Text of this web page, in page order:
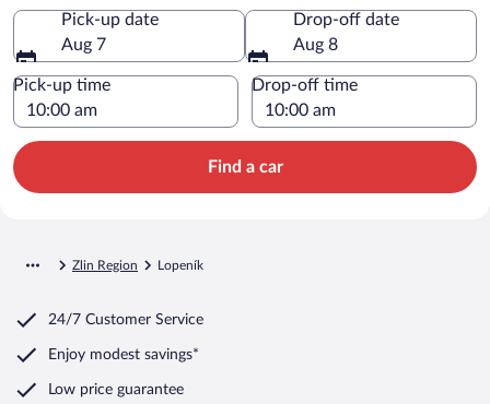
Pick-up date
Aug 7
Drop-off date
Aug 8
Pick-up time Drop-off time
Find a car
Zlin Region Lopeník
24/7 Customer Service
Enjoy modest savings*
Low price guarantee